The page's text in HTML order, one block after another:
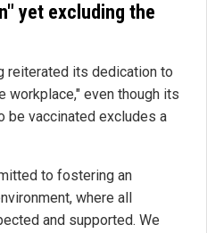
yet excluding the
reiterated its dedication to
workplace," even though its
be vaccinated excludes a
to fostering an
where all
and supported. We